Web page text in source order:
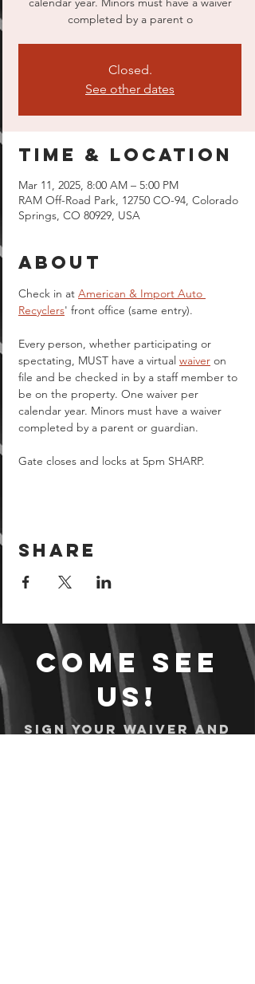
completed by a parent o
Closed.
See other dates
Time & Location
Mar 11, 2025, 8:00 AM – 5:00 PM
RAM Off-Road Park, 12750 CO-94, Colorado
Springs, CO 80929, USA
About
Check in at American & Import Auto
Recyclers' front office (same entry).
Every person, whether participating or
spectating, MUST have a virtual waiver on
file and be checked in by a staff member to
be on the property. One waiver per
calendar year. Minors must have a waiver
completed by a parent or guardian.
Gate closes and locks at 5pm SHARP.
Share
Come see
us!
Sign your waiver and